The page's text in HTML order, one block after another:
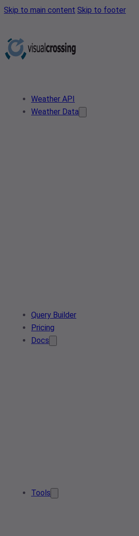
Skip to main content Skip to footer
Weather API
Weather Data
Query Builder
Pricing
Docs
Tools